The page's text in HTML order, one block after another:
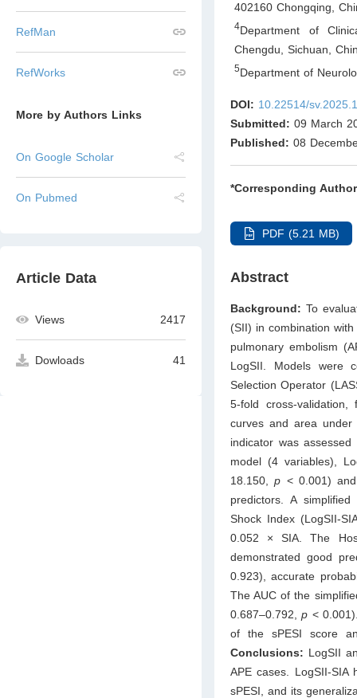
RefMan
RefWorks
More by Authors Links
On Google Scholar
On Pubmed
Article Data
Views 2417
Dowloads 41
402160 Chongqing,
4Department of
Chengdu, Sichuan
5Department of
DOI: 10.22514/
Submitted: 09 March
Published: 08
*Corresponding
PDF (5.21 MB)
Abstract
Background: To
(SII) in combination
pulmonary embolism
LogSII. Models were
Selection Operator
5-fold cross-
curves and area
indicator was
model (4 variables),
18.150,p < 0.001)
predictors. A
Shock Index (LogSII-
0.052 × SIA. The
demonstrated good
0.923), accurate
The AUC of the
0.687–0.792,p <
of the sPESI score
Conclusions: LogSII
APE cases. LogSII-
sPESI, and its